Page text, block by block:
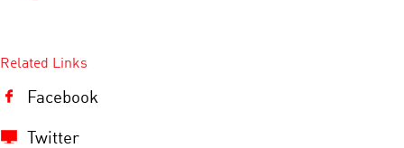
Related Links
Facebook
Twitter